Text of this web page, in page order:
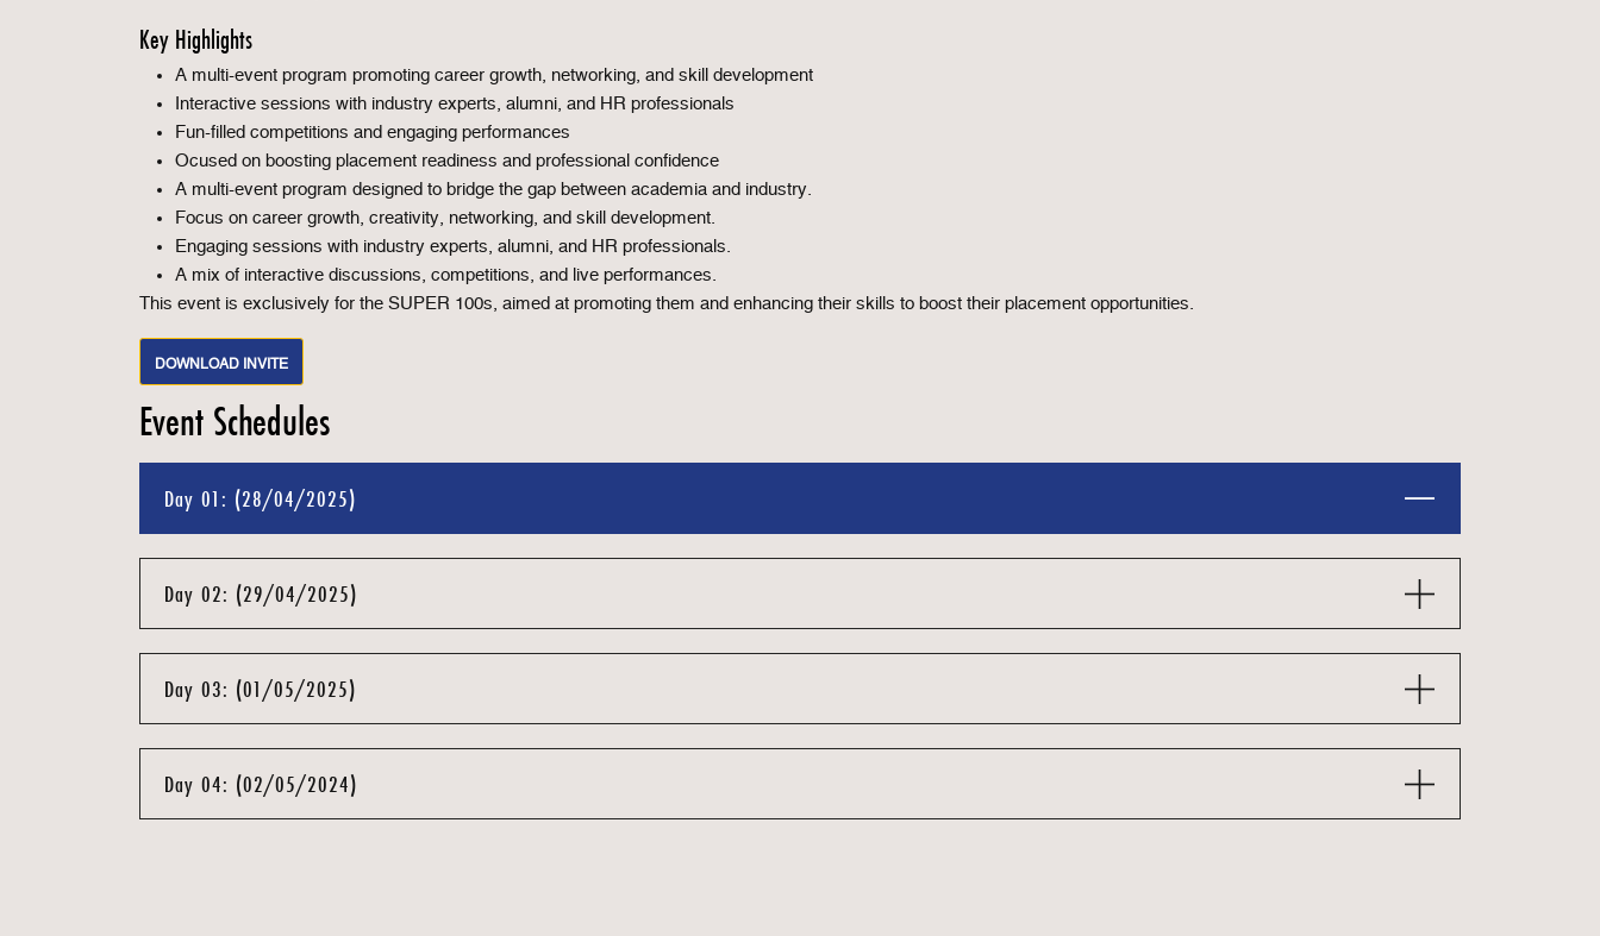
Key Highlights
A multi-event program promoting career growth, networking, and skill development
Interactive sessions with industry experts, alumni, and HR professionals
Fun-filled competitions and engaging performances
Ocused on boosting placement readiness and professional confidence
A multi-event program designed to bridge the gap between academia and industry.
Focus on career growth, creativity, networking, and skill development.
Engaging sessions with industry experts, alumni, and HR professionals.
A mix of interactive discussions, competitions, and live performances.
This event is exclusively for the SUPER 100s, aimed at promoting them and enhancing their skills to boost their placement opportunities.
DOWNLOAD INVITE
Event Schedules
Day 01: (28/04/2025)
Day 02: (29/04/2025)
Day 03: (01/05/2025)
Day 04: (02/05/2024)